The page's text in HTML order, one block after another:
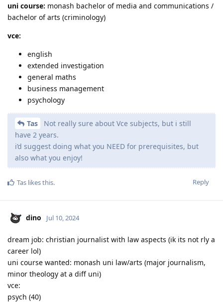
uni course: monash bachelor of media and communications /
bachelor of arts (criminology)
vce:
english
extended investigation
general maths
business management
psychology
Tas
Not really sure about Vce subjects, but i still
have 2 years.
i’d suggest doing what you NEED for prerequisites, but
also what you enjoy!
Reply
Tas likes this.
dino Jul 10, 2024
dream job: christian journalist with law aspects (ik its not rly a
career lol)
uni course wanted: monash uni law/arts (major journalism,
minor theology at a diff uni)
vce:
psych (40)